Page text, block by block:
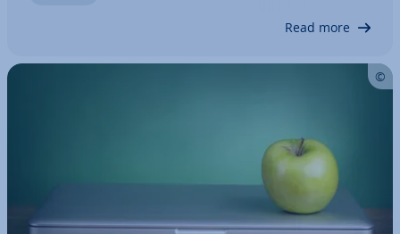
Read more